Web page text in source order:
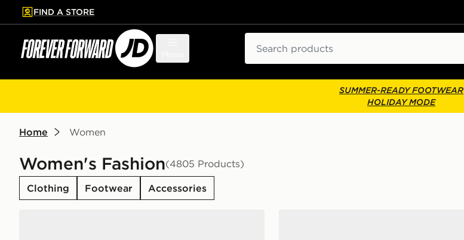
to main content
Skip footer
FIND A STORE
SUMMER-READY FOOTWEAR
HOLIDAY MODE
Home Women
Women's Fashion(4805 Products)
Clothing Footwear Accessories